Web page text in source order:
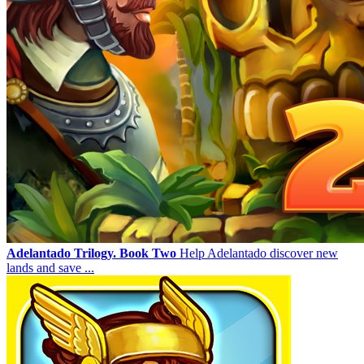
Adelantado Trilogy. Book Two Help Adelantado discover new
lands and save ...